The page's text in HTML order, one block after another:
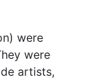
were
were
artists,